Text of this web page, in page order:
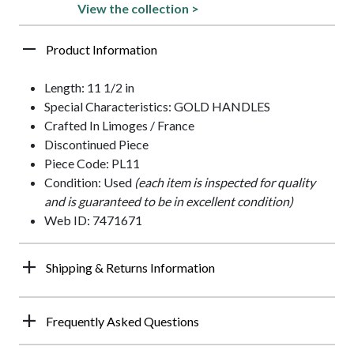
View the collection >
Product Information
Length: 11 1/2 in
Special Characteristics: GOLD HANDLES
Crafted In Limoges / France
Discontinued Piece
Piece Code: PL11
Condition: Used (each item is inspected for quality
and is guaranteed to be in excellent condition)
Web ID: 7471671
Shipping & Returns Information
Frequently Asked Questions